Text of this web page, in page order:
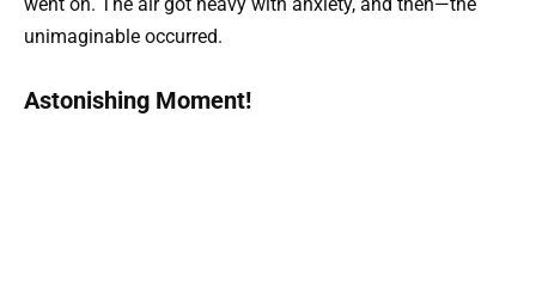
unimaginable occurred.
Astonishing Moment!